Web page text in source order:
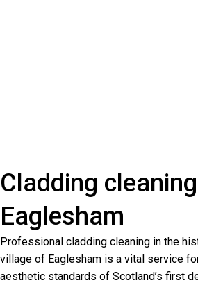
Cladding
Eaglesham
Professional cladding cleaning in the
village of Eaglesham is a vital service
aesthetic standards of Scotland’s first